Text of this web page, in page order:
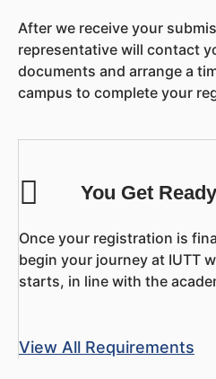
After we receive your
representative will contact
documents and arrange a
campus to complete your
You Get Ready
Once your registration is
begin your journey at IUTT
starts, in line with the
View All Requirements